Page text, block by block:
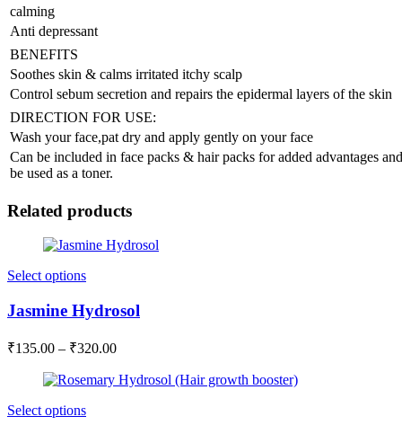
calming
Anti depressant
BENEFITS
Soothes skin & calms irritated itchy scalp
Control sebum secretion and repairs the epidermal layers of the skin
DIRECTION FOR USE:
Wash your face,pat dry and apply gently on your face
Can be included in face packs & hair packs for added advantages
be used as a toner.
Related products
Select options
Jasmine Hydrosol
₹135.00 – ₹320.00
Select options